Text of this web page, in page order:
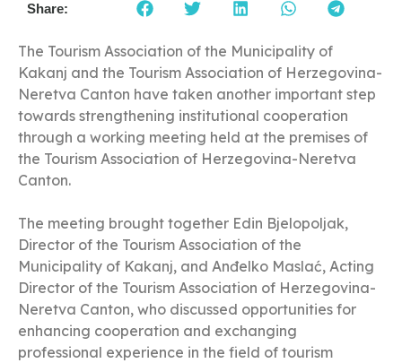
Share:
The Tourism Association of the Municipality of
Kakanj and the Tourism Association of Herzegovina-
Neretva Canton have taken another important step
towards strengthening institutional cooperation
through a working meeting held at the premises of
the Tourism Association of Herzegovina-Neretva
Canton.
The meeting brought together Edin Bjelopoljak,
Director of the Tourism Association of the
Municipality of Kakanj, and Anđelko Maslać, Acting
Director of the Tourism Association of Herzegovina-
Neretva Canton, who discussed opportunities for
enhancing cooperation and exchanging
professional experience in the field of tourism